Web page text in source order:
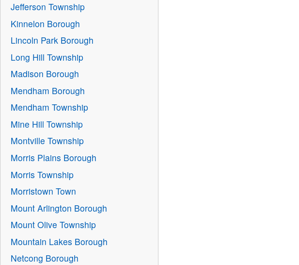
Jefferson Township
Kinnelon Borough
Lincoln Park Borough
Long Hill Township
Madison Borough
Mendham Borough
Mendham Township
Mine Hill Township
Montville Township
Morris Plains Borough
Morris Township
Morristown Town
Mount Arlington Borough
Mount Olive Township
Mountain Lakes Borough
Netcong Borough